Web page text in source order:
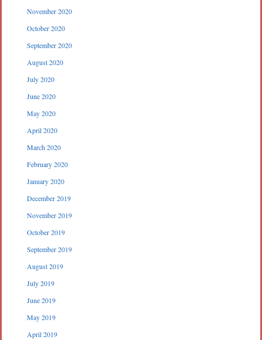
November 2020
October 2020
September 2020
August 2020
July 2020
June 2020
May 2020
April 2020
March 2020
February 2020
January 2020
December 2019
November 2019
October 2019
September 2019
August 2019
July 2019
June 2019
May 2019
April 2019